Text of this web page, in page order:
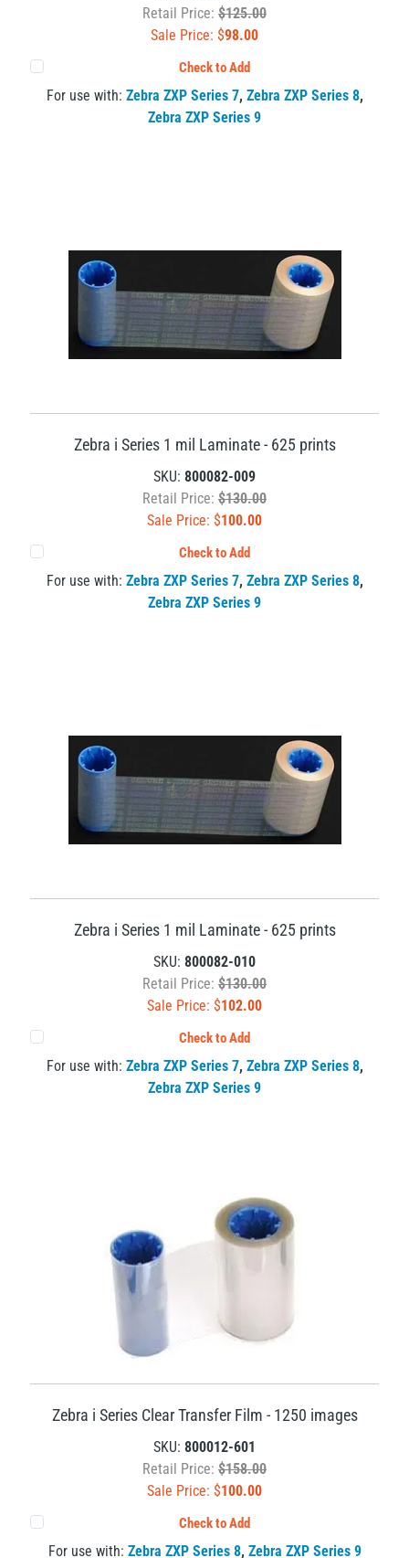
Retail Price: $125.00
Sale Price: $98.00
Check to Add
For use with: Zebra ZXP Series 7, Zebra ZXP Series 8,
Zebra ZXP Series 9
Zebra i Series 1 mil Laminate - 625 prints
SKU: 800082-009
Retail Price: $130.00
Sale Price: $100.00
Check to Add
For use with: Zebra ZXP Series 7, Zebra ZXP Series 8,
Zebra ZXP Series 9
Zebra i Series 1 mil Laminate - 625 prints
SKU: 800082-010
Retail Price: $130.00
Sale Price: $102.00
Check to Add
For use with: Zebra ZXP Series 7, Zebra ZXP Series 8,
Zebra ZXP Series 9
Zebra i Series Clear Transfer Film - 1250 images
SKU: 800012-601
Retail Price: $158.00
Sale Price: $100.00
Check to Add
For use with: Zebra ZXP Series 8, Zebra ZXP Series 9